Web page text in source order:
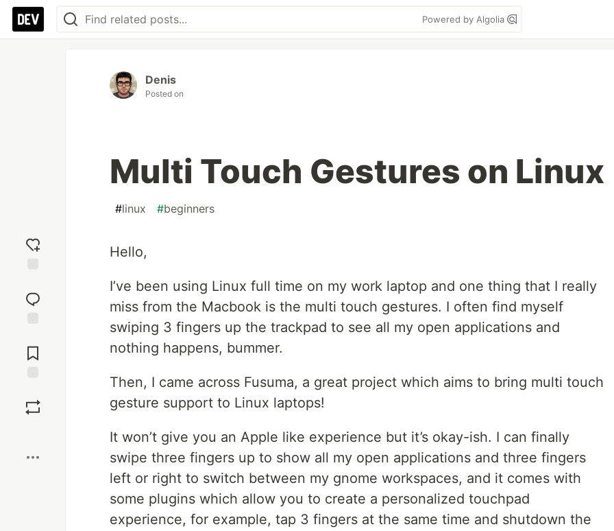
Powered by Algolia
reaction
Comments
Denis
Posted on
Multi Touch Gestures on Linux
#linux #beginners
Hello,
I’ve been using Linux full time on my work laptop and one thing that I really
miss from the Macbook is the multi touch gestures. I often find myself
swiping 3 fingers up the trackpad to see all my open applications and
nothing happens, bummer.
Then, I came across Fusuma, a great project which aims to bring multi touch
gesture support to Linux laptops!
It won’t give you an Apple like experience but it’s okay-ish. I can finally
swipe three fingers up to show all my open applications and three fingers
left or right to switch between my gnome workspaces, and it comes with
some plugins which allow you to create a personalized touchpad
experience, for example, tap 3 fingers at the same time and shutdown the